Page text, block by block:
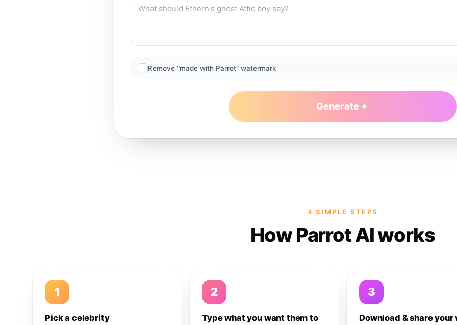
Remove “made with Parrot” watermark
Generate
4 SIMPLE STEPS
How Parrot AI works
1
Pick a celebrity
2
Type what you want them to
3
Download & share your